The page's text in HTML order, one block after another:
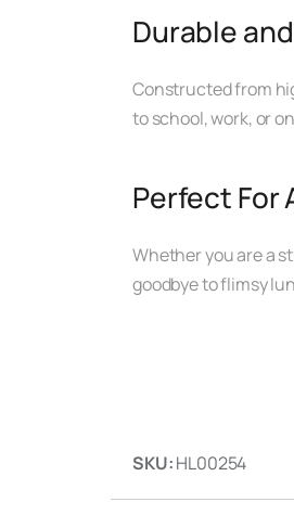
Durable
Constructed from
to school, work, or
Perfect For
Whether you are a
goodbye to flimsy
SKU:HL00254